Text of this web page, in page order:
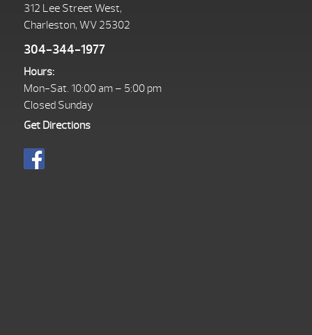
312 Lee Street West,
Charleston, WV 25302
304-344-1977
Hours:
Mon-Sat. 10:00 am – 5:00 pm
Closed Sunday
Get Directions